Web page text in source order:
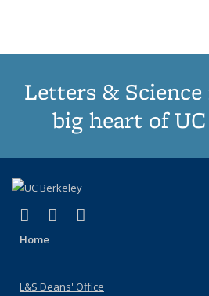
Letters &
big heart of
X (formerly Twitter)
(link is external)
LinkedIn
(link is external)
Home
L&S Deans' Office